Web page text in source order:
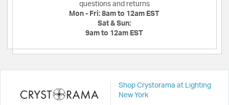
questions and returns
Mon - Fri: 8am to 12am EST
Sat & Sun:
9am to 12am EST
Shop Crystorama at Lighting
New York